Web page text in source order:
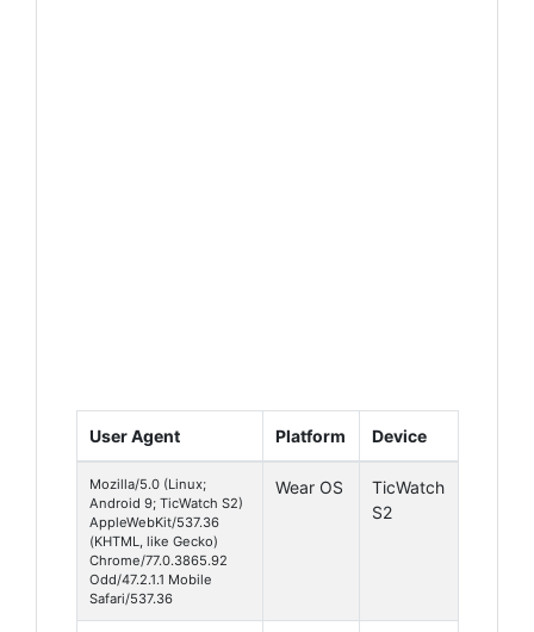
User Agent Platform Device
Mozilla/5.0 (Linux;
Android 9; TicWatch S2)
AppleWebKit/537.36
(KHTML, like Gecko)
Chrome/77.0.3865.92
Odd/47.2.1.1 Mobile
Safari/537.36
Wear OS
TicWatch
S2